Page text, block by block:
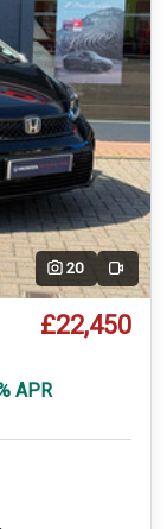
20 Video
£22,450
APR